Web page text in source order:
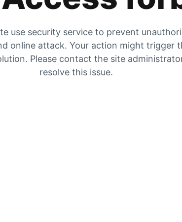
use security service to prevent
online attack. Your action might trigger
Please contact the site
resolve this issue.